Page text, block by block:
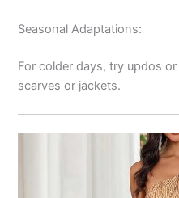
Seasonal Adaptations:
For colder days, try updos
scarves or jackets.